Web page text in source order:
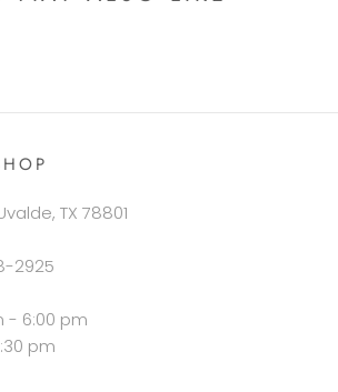
TX 78801
2925
- 6:00 pm
pm